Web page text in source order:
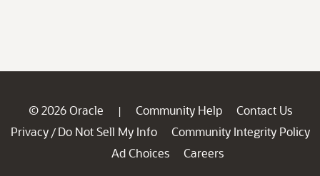
© 2026 Oracle | Community Help
Contact Us
Privacy / Do Not Sell My Info
Community Integrity Policy
Ad Choices
Careers